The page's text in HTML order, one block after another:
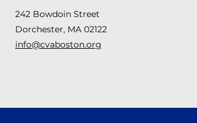
242 Bowdoin Street
Dorchester, MA 02122
info@cvaboston.org